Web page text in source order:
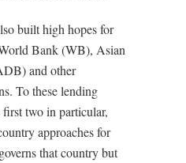
built high hopes for
Bank (WB), Asian
and other
To these lending
two in particular,
approaches for
that country but